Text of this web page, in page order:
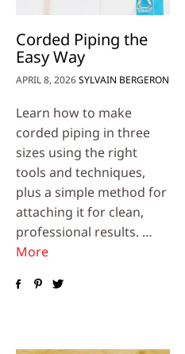
Corded Piping the
Easy Way
APRIL 8, 2026SYLVAIN BERGERON
Learn how to make
corded piping in three
sizes using the right
tools and techniques,
plus a simple method for
attaching it for clean,
professional results. …
More